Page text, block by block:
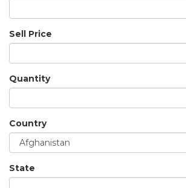
Sell Price
Quantity
Country
State